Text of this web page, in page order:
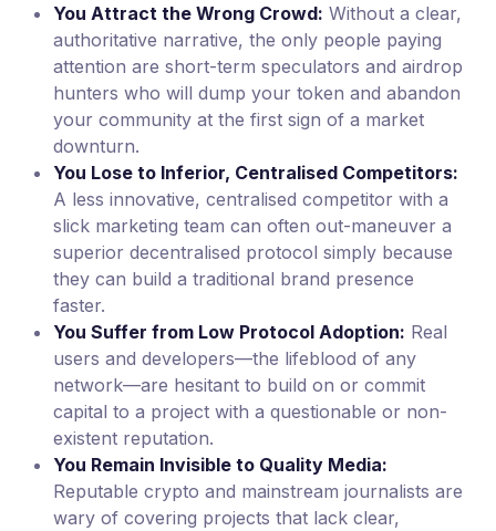
You Attract the Wrong Crowd: Without a clear,
authoritative narrative, the only people paying
attention are short-term speculators and airdrop
hunters who will dump your token and abandon
your community at the first sign of a market
downturn.
You Lose to Inferior, Centralised Competitors:
A less innovative, centralised competitor with a
slick marketing team can often out-maneuver a
superior decentralised protocol simply because
they can build a traditional brand presence
faster.
You Suffer from Low Protocol Adoption: Real
users and developers—the lifeblood of any
network—are hesitant to build on or commit
capital to a project with a questionable or non-
existent reputation.
You Remain Invisible to Quality Media:
Reputable crypto and mainstream journalists are
wary of covering projects that lack clear,